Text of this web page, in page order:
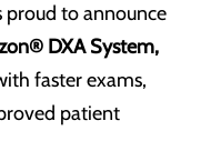
proud to announce
DXA System,
faster exams,
patient